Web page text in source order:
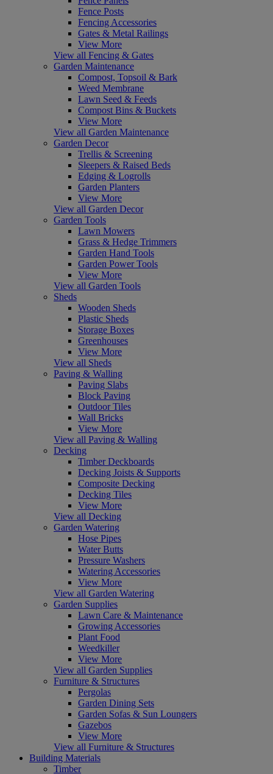
Fence Posts
Fencing Accessories
Gates & Metal Railings
View More
View all Fencing & Gates
Garden Maintenance
Compost, Topsoil & Bark
Weed Membrane
Lawn Seed & Feeds
Compost Bins & Buckets
View More
View all Garden Maintenance
Garden Decor
Trellis & Screening
Sleepers & Raised Beds
Edging & Logrolls
Garden Planters
View More
View all Garden Decor
Garden Tools
Lawn Mowers
Grass & Hedge Trimmers
Garden Hand Tools
Garden Power Tools
View More
View all Garden Tools
Sheds
Wooden Sheds
Plastic Sheds
Storage Boxes
Greenhouses
View More
View all Sheds
Paving & Walling
Paving Slabs
Block Paving
Outdoor Tiles
Wall Bricks
View More
View all Paving & Walling
Decking
Timber Deckboards
Decking Joists & Supports
Composite Decking
Decking Tiles
View More
View all Decking
Garden Watering
Hose Pipes
Water Butts
Pressure Washers
Watering Accessories
View More
View all Garden Watering
Garden Supplies
Lawn Care & Maintenance
Growing Accessories
Plant Food
Weedkiller
View More
View all Garden Supplies
Furniture & Structures
Pergolas
Garden Dining Sets
Garden Sofas & Sun Loungers
Gazebos
View More
View all Furniture & Structures
Building Materials
Timber